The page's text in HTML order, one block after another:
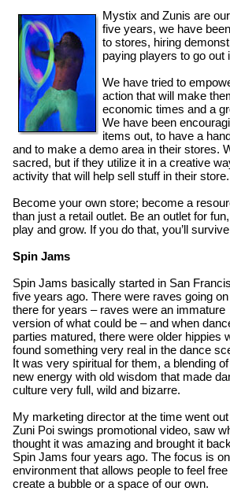
Mystix and Zunis are
five years, we have
to stores, hiring
paying players to go out
We have tried to
action that will make
economic times and a
We have been
items out, to have a
and to make a demo area in their stores.
sacred, but if they utilize it in a creative
activity that will help sell stuff in their store.
Become your own store; become a
than just a retail outlet. Be an outlet for
play and grow. If you do that, you’ll
Spin Jams
Spin Jams basically started in San
five years ago. There were raves going on
there for years – raves were an immature
version of what could be – and when
parties matured, there were older hippies
found something very real in the dance
It was very spiritual for them, a blending of
new energy with old wisdom that made
culture very full, wild and bizarre.
My marketing director at the time went
Zuni Poi swings promotional video, saw
thought it was amazing and brought it
Spin Jams four years ago. The focus is
environment that allows people to feel
create a bubble or a space of our own.